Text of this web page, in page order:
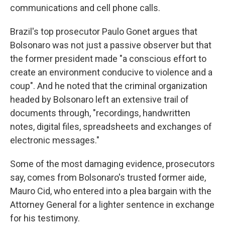
communications and cell phone calls.
Brazil's top prosecutor Paulo Gonet argues that
Bolsonaro was not just a passive observer but that
the former president made "a conscious effort to
create an environment conducive to violence and a
coup". And he noted that the criminal organization
headed by Bolsonaro left an extensive trail of
documents through, "recordings, handwritten
notes, digital files, spreadsheets and exchanges of
electronic messages."
Some of the most damaging evidence, prosecutors
say, comes from Bolsonaro's trusted former aide,
Mauro Cid, who entered into a plea bargain with the
Attorney General for a lighter sentence in exchange
for his testimony.